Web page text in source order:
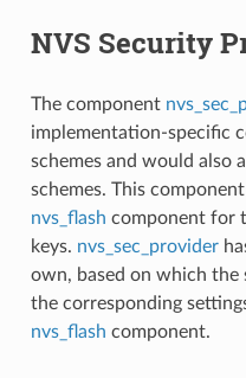
NVS Security
The component
implementation-specific
schemes and would also
schemes. This
nvs_flash component for
keys. nvs_sec_provider
own, based on which the
the corresponding
nvs_flash component.